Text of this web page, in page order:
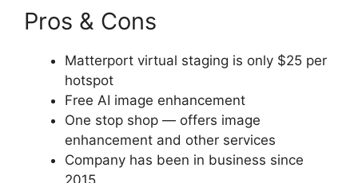
Pros & Cons
Matterport virtual staging is only $25 per
hotspot
Free AI image enhancement
One stop shop — offers image
enhancement and other services
Company has been in business since
2015